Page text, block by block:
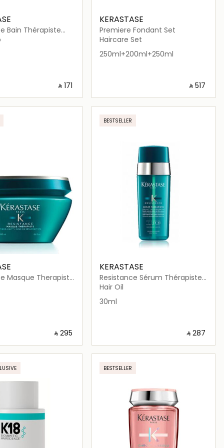
Bain Thérapiste
‎ ⃁ ⁦171⁩ ‎
Loading details…
KERASTASE
Premiere Fondant Set
Haircare Set
250ml+200ml+250ml
‎ ⃁ ⁦517⁩ ‎
Loading details…
Masque Therapiste
‎ ⃁ ⁦295⁩ ‎
Loading details…
BESTSELLER
KERASTASE
Resistance Sérum Thérapiste
Hair Serum 30ml
Hair Oil
30ml
‎ ⃁ ⁦287⁩ ‎
Loading details…
BESTSELLER